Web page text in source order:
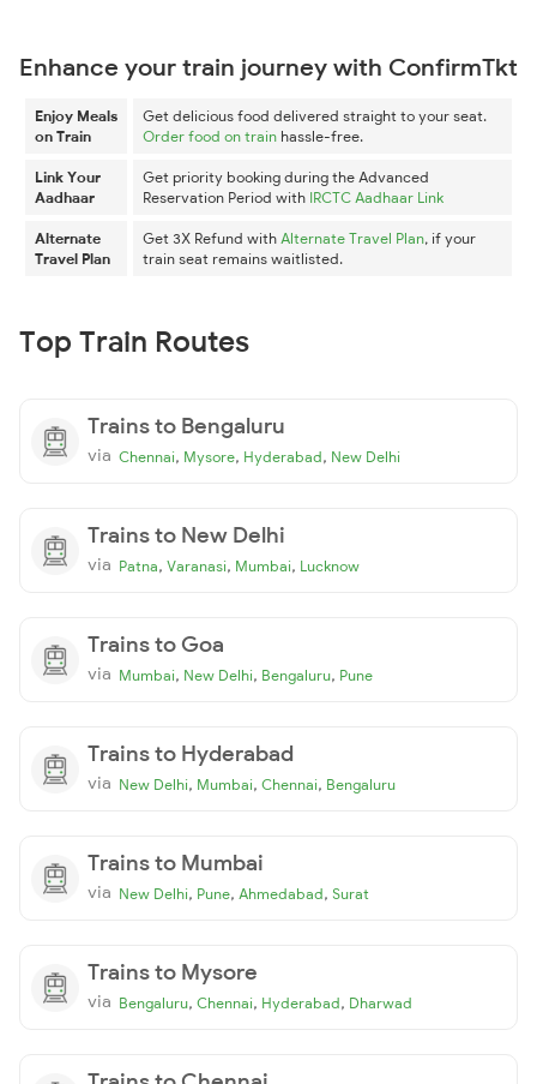
Enhance your train journey with ConfirmTkt
Enjoy Meals
on Train
Get delicious food delivered straight to your seat.
Order food on train hassle-free.
Link Your
Aadhaar
Get priority booking during the Advanced
Reservation Period with IRCTC Aadhaar Link
Alternate
Travel Plan
Get 3X Refund with Alternate Travel Plan, if your
train seat remains waitlisted.
Top Train Routes
Trains to Bengaluru
via Chennai, Mysore, Hyderabad, New Delhi
Trains to New Delhi
via Patna, Varanasi, Mumbai, Lucknow
Trains to Goa
via Mumbai, New Delhi, Bengaluru, Pune
Trains to Hyderabad
via New Delhi, Mumbai, Chennai, Bengaluru
Trains to Mumbai
via New Delhi, Pune, Ahmedabad, Surat
Trains to Mysore
via Bengaluru, Chennai, Hyderabad, Dharwad